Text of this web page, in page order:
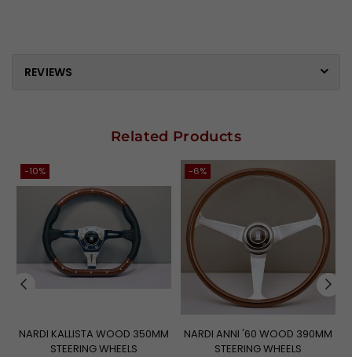
REVIEWS
Related Products
-10%
NARDI KALLISTA WOOD 350MM
STEERING WHEELS
-6%
NARDI ANNI '60 WOOD 390MM
STEERING WHEELS